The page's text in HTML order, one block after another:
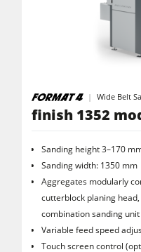
Wide Belt
finish 1352
Sanding height 3–170
Sanding width: 1350 mm
Aggregates modularly
cutterblock planing
combination sanding unit
Variable feed speed
Touch screen control